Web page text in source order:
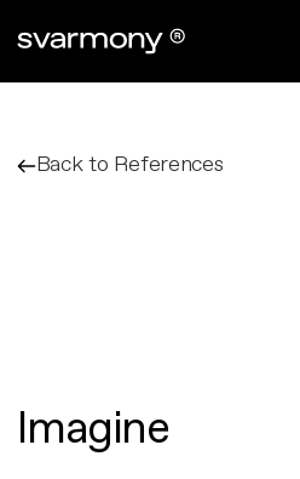
References
Company
Back to References
Imagine